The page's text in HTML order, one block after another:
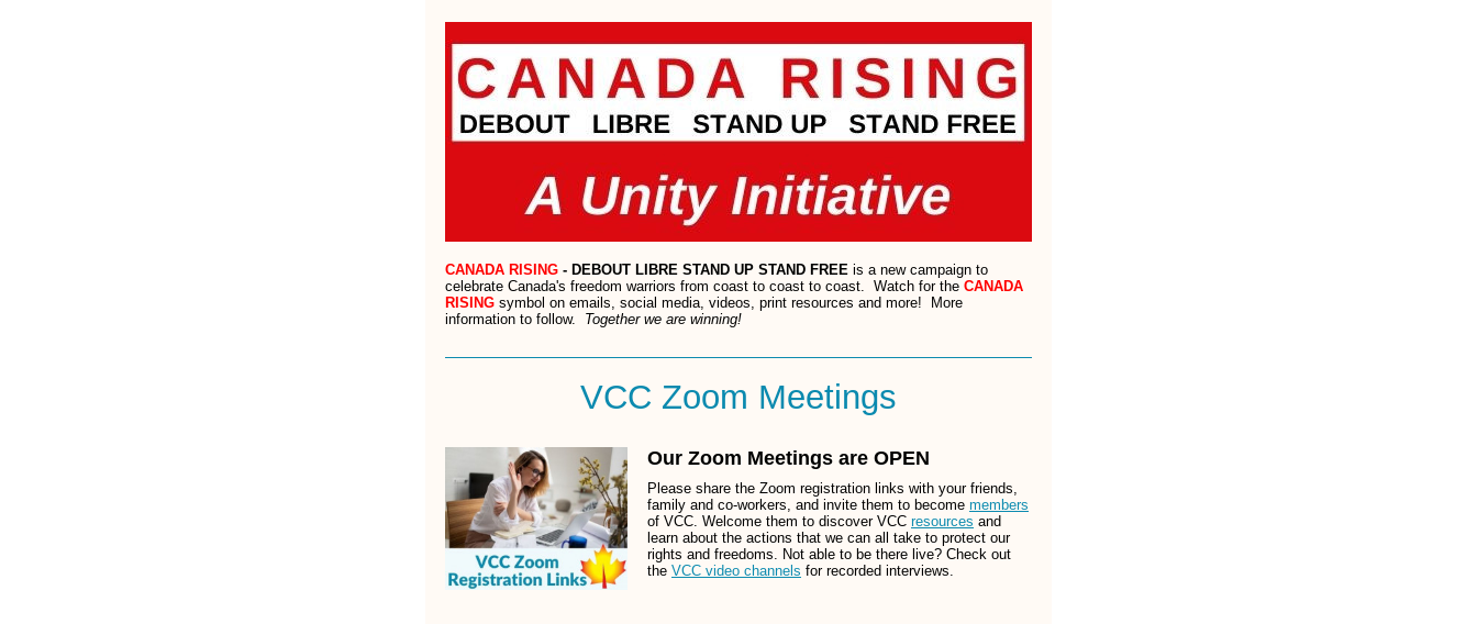
CANADA RISING - DEBOUT LIBRE STAND UP STAND FREE is a new campaign to
celebrate Canada's freedom warriors from coast to coast to coast. Watch for the CANADA
RISING symbol on emails, social media, videos, print resources and more! More
information to follow. Together we are winning!
VCC Zoom Meetings
Our Zoom Meetings are OPEN
Please share the Zoom registration links with your friends,
family and co-workers, and invite them to become members
of VCC. Welcome them to discover VCC resources and
learn about the actions that we can all take to protect our
rights and freedoms. Not able to be there live? Check out
the VCC video channels for recorded interviews.